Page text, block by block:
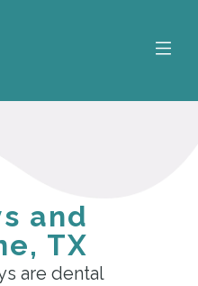
and
TX
are dental